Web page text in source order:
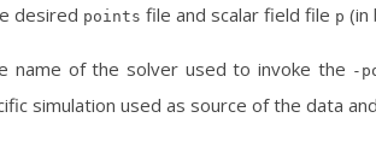
desired points file and scalar field file p (in
name of the solver used to invoke the -
simulation used as source of the data